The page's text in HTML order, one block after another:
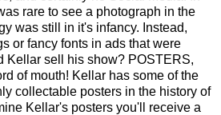
rare to see a photograph in the
was still in it's infancy. Instead,
or fancy fonts in ads that were
Kellar sell his show? POSTERS,
of mouth! Kellar has some of the
collectable posters in the history of
Kellar's posters you'll receive a